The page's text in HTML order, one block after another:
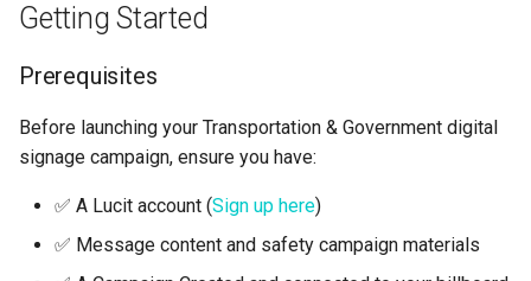
Getting Started
Prerequisites
Before launching your Transportation & Government digital
signage campaign, ensure you have:
✅ A Lucit account (Sign up here)
✅ Message content and safety campaign materials